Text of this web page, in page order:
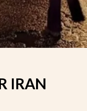
IRAN